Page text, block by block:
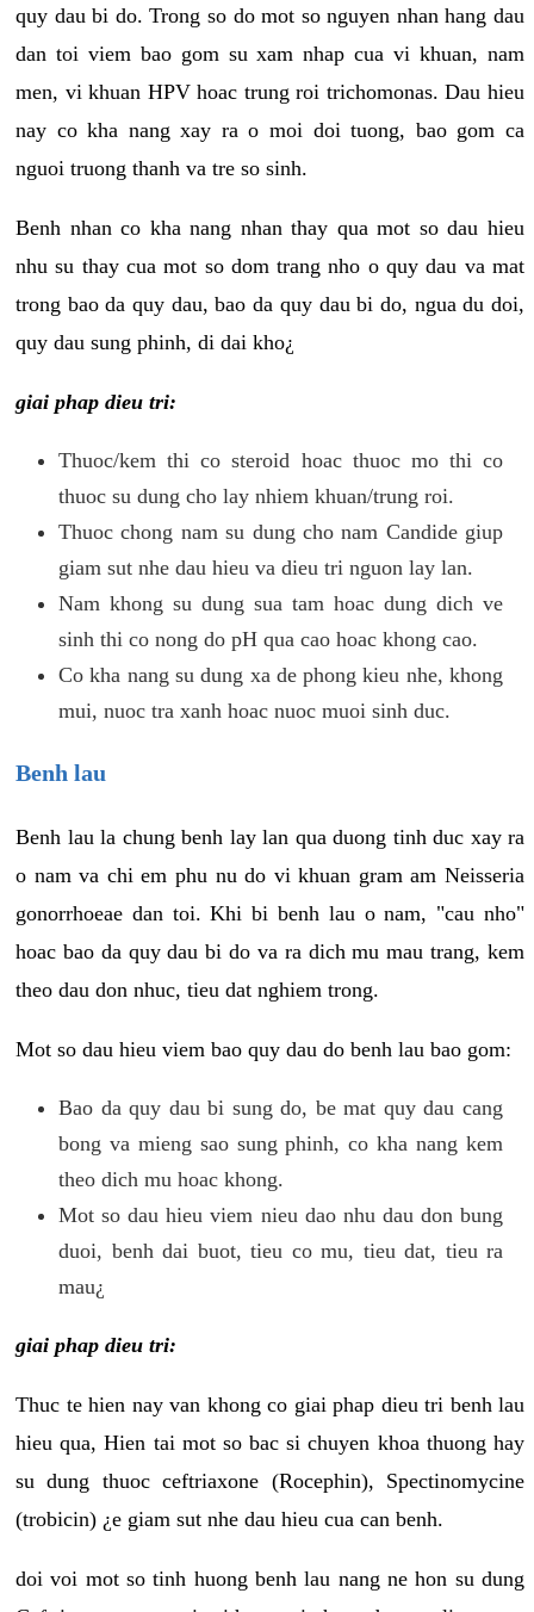
quy dau bi do. Trong so do mot so nguyen nhan hang dau
dan toi viem bao gom su xam nhap cua vi khuan, nam
men, vi khuan HPV hoac trung roi trichomonas. Dau hieu
nay co kha nang xay ra o moi doi tuong, bao gom ca
nguoi truong thanh va tre so sinh.
Benh nhan co kha nang nhan thay qua mot so dau hieu
nhu su thay cua mot so dom trang nho o quy dau va mat
trong bao da quy dau, bao da quy dau bi do, ngua du doi,
quy dau sung phinh, di dai kho¿
giai phap dieu tri:
Thuoc/kem thi co steroid hoac thuoc mo thi co
thuoc su dung cho lay nhiem khuan/trung roi.
Thuoc chong nam su dung cho nam Candide giup
giam sut nhe dau hieu va dieu tri nguon lay lan.
Nam khong su dung sua tam hoac dung dich ve
sinh thi co nong do pH qua cao hoac khong cao.
Co kha nang su dung xa de phong kieu nhe, khong
mui, nuoc tra xanh hoac nuoc muoi sinh duc.
Benh lau
Benh lau la chung benh lay lan qua duong tinh duc xay ra
o nam va chi em phu nu do vi khuan gram am Neisseria
gonorrhoeae dan toi. Khi bi benh lau o nam, "cau nho"
hoac bao da quy dau bi do va ra dich mu mau trang, kem
theo dau don nhuc, tieu dat nghiem trong.
Mot so dau hieu viem bao quy dau do benh lau bao gom:
Bao da quy dau bi sung do, be mat quy dau cang
bong va mieng sao sung phinh, co kha nang kem
theo dich mu hoac khong.
Mot so dau hieu viem nieu dao nhu dau don bung
duoi, benh dai buot, tieu co mu, tieu dat, tieu ra
mau¿
giai phap dieu tri:
Thuc te hien nay van khong co giai phap dieu tri benh lau
hieu qua, Hien tai mot so bac si chuyen khoa thuong hay
su dung thuoc ceftriaxone (Rocephin), Spectinomycine
(trobicin) ¿e giam sut nhe dau hieu cua can benh.
doi voi mot so tinh huong benh lau nang ne hon su dung